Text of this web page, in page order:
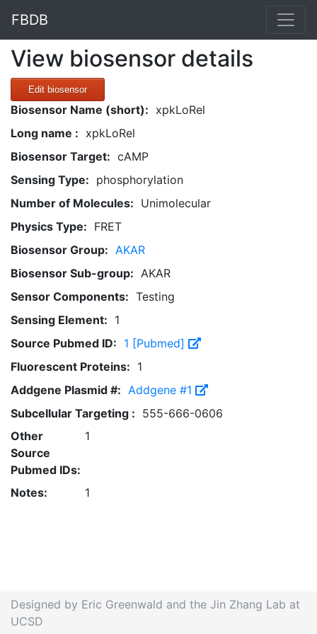
FBDB
View biosensor details
Edit biosensor
Biosensor Name (short): xpkLoRel
Long name : xpkLoRel
Biosensor Target: cAMP
Sensing Type: phosphorylation
Number of Molecules: Unimolecular
Physics Type: FRET
Biosensor Group: AKAR
Biosensor Sub-group: AKAR
Sensor Components: Testing
Sensing Element: 1
Source Pubmed ID: 1 [Pubmed]
Fluorescent Proteins: 1
Addgene Plasmid #: Addgene #1
Subcellular Targeting : 555-666-0606
Other
Source
Pubmed IDs:
1
Notes: 1
Designed by Eric Greenwald and the Jin Zhang Lab at
UCSD